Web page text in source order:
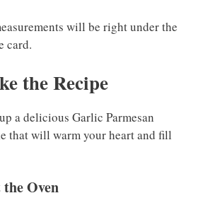
will be right under the
card.
the Recipe
a delicious Garlic Parmesan
that will warm your heart and fill
Oven